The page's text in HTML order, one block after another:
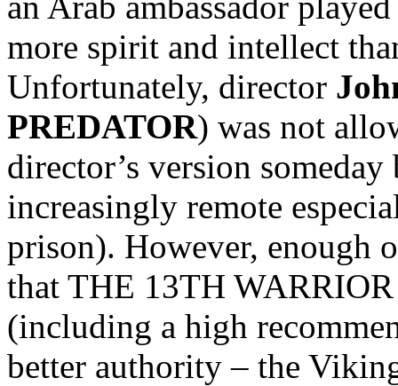
more spirit and intellect
Unfortunately, director
PREDATOR) was not
director’s version someday
increasingly remote
prison). However, enough
that THE 13TH
(including a high
better authority – the